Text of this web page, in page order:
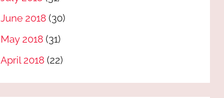
June 2018 (30)
May 2018 (31)
April 2018 (22)